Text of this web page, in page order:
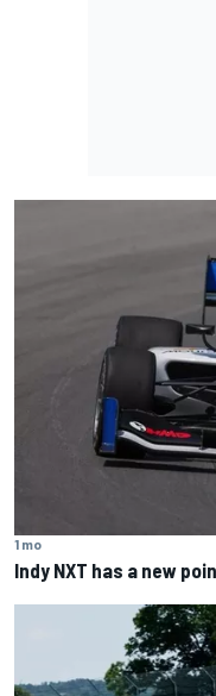
1 mo
Indy NXT has a new